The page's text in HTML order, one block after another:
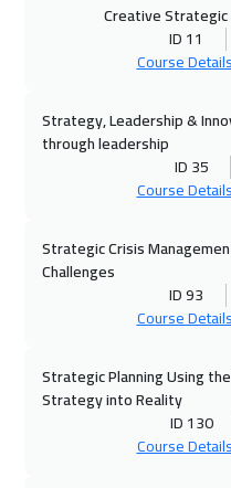
Alkhobar
12 Oct
Toronto
18 Oct
Stockholm
26 Oct
Boston
Creative Strategic
ID 11
Course
Strategy, Leadership &
through leadership
ID 35
Course
Strategic Crisis
Challenges
ID 93
Course
Strategic Planning Using
Strategy into Reality
ID 130
Course